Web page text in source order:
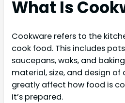
What Is
Cookware refers to the
cook food. This includes
saucepans, woks, and
material, size, and design of
greatly affect how food is
it’s prepared.